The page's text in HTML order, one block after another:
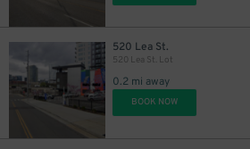
520 Lea St.
520 Lea St. Lot
0.2 mi away
BOOK NOW
$9